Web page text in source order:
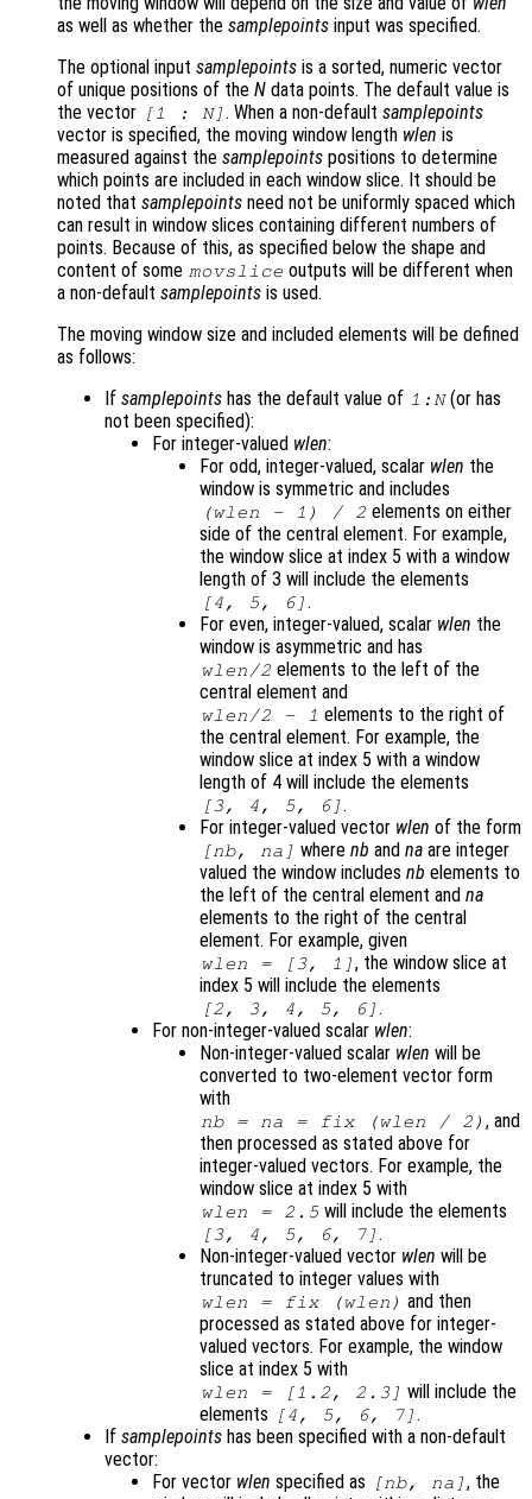
as well as whether the samplepoints input was specified.
The optional input samplepoints is a sorted, numeric vector
of unique positions of the N data points. The default value is
the vector [1 : N] . When a non-defaultsamplepoints
vector is specified, the moving window length wlen is
measured against the samplepoints positions to determine
which points are included in each window slice. It should be
noted that samplepoints need not be uniformly spaced which
can result in window slices containing different numbers of
points. Because of this, as specified below the shape and
content of some movslice outputs will be different when
a non-default samplepoints is used.
The moving window size and included elements will be defined
as follows:
If samplepoints has the default value of 1:N(or has
not been specified):
For integer-valued wlen:
For odd, integer-valued, scalar wlen the
window is symmetric and includes
(wlen - 1) / 2 elements on either
side of the central element. For example,
the window slice at index 5 with a window
length of 3 will include the elements
[4, 5, 6] .
For even, integer-valued, scalar wlen the
window is asymmetric and has
wlen/2 elements to the left of the
central element and
wlen/2 - 1 elements to the right of
the central element. For example, the
window slice at index 5 with a window
length of 4 will include the elements
[3, 4, 5, 6] .
For integer-valued vector wlen of the form
[nb, na ] wherenb andna are integer
valued the window includes nb elements to
the left of the central element and na
elements to the right of the central
element. For example, given
wlen = [3, 1] , the window slice at
index 5 will include the elements
[2, 3, 4, 5, 6] .
For non-integer-valued scalar wlen:
Non-integer-valued scalar wlen will be
converted to two-element vector form
with
nb= na = fix (wlen / 2) , and
then processed as stated above for
integer-valued vectors. For example, the
window slice at index 5 with
wlen = 2.5 will include the elements
[3, 4, 5, 6, 7] .
Non-integer-valued vector wlen will be
truncated to integer values with
wlen = fix (wlen ) and then
processed as stated above for integer-
valued vectors. For example, the window
slice at index 5 with
wlen = [1.2, 2.3] will include the
elements
[4, 5, 6, 7] .
If samplepoints has been specified with a non-default
vector:
For vector wlen specified as [nb, na ] , the